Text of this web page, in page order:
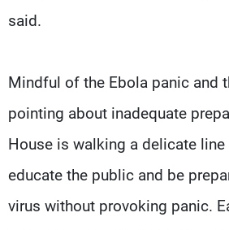
said.
Mindful of the Ebola panic and
pointing about inadequate
House is walking a delicate
educate the public and be
virus without provoking panic.